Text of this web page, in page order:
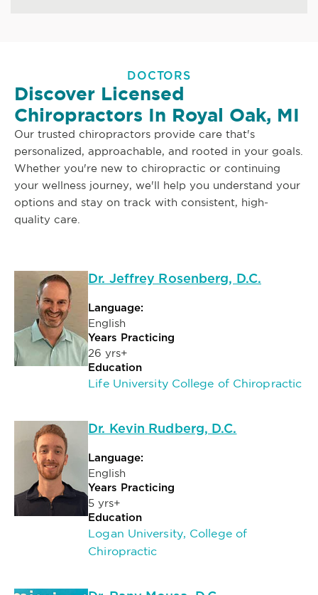
DOCTORS
Discover Licensed
Chiropractors In Royal Oak, MI
Our trusted chiropractors provide care that's
personalized, approachable, and rooted in your goals.
Whether you're new to chiropractic or continuing
your wellness journey, we'll help you understand your
options and stay on track with consistent, high-
quality care.
Dr. Jeffrey Rosenberg, D.C.
Language:
English
Years Practicing
26 yrs+
Education
Life University College of Chiropractic
Dr. Kevin Rudberg, D.C.
Language:
English
Years Practicing
5 yrs+
Education
Logan University, College of
Chiropractic